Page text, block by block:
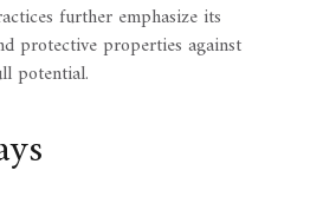
further emphasize its
protective properties against
potential.